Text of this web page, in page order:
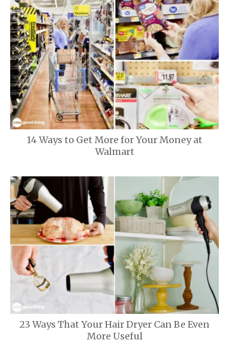
14 Ways to Get More for Your Money at
Walmart
23 Ways That Your Hair Dryer Can Be Even
More Useful